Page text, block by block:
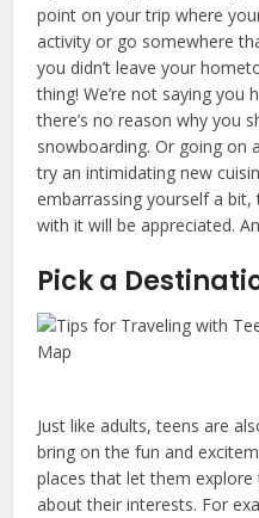
point on your trip where
activity or go somewhere
you didn’t leave your
thing! We’re not saying
there’s no reason why you
snowboarding. Or going on
try an intimidating new
embarrassing yourself a
with it will be appreciated.
Pick a
Just like adults, teens are
bring on the fun and
places that let them
about their interests. For